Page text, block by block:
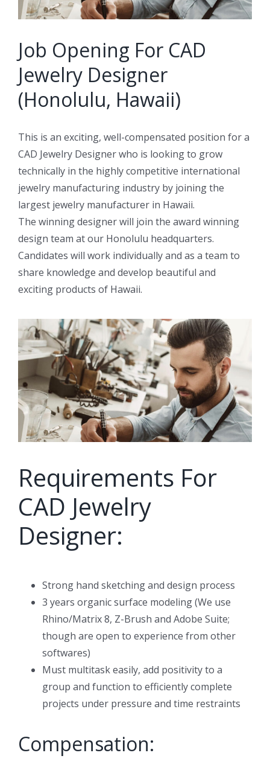
Job Opening For CAD
Jewelry Designer
(Honolulu, Hawaii)
This is an exciting, well-compensated position for a
CAD Jewelry Designer who is looking to grow
technically in the highly competitive international
jewelry manufacturing industry by joining the
largest jewelry manufacturer in Hawaii.
The winning designer will join the award winning
design team at our Honolulu headquarters.
Candidates will work individually and as a team to
share knowledge and develop beautiful and
exciting products of Hawaii.
Requirements For
CAD Jewelry
Designer:
Strong hand sketching and design process
3 years organic surface modeling (We use
Rhino/Matrix 8, Z-Brush and Adobe Suite;
though are open to experience from other
softwares)
Must multitask easily, add positivity to a
group and function to efficiently complete
projects under pressure and time restraints
Compensation: